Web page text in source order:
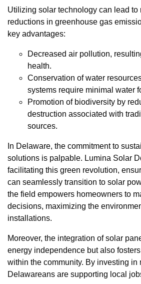
Utilizing solar technology can lead to
reductions in greenhouse gas
key advantages:
Decreased air pollution,
health.
Conservation of water
systems require minimal water
Promotion of biodiversity by
destruction associated with
sources.
In Delaware, the commitment to
solutions is palpable. Lumina Solar
facilitating this green revolution,
can seamlessly transition to solar
the field empowers homeowners to
decisions, maximizing the
installations.
Moreover, the integration of solar
energy independence but also
within the community. By investing in
Delawareans are supporting local